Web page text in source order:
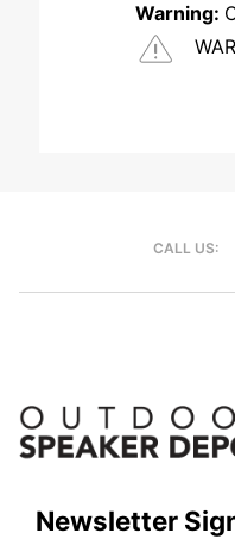
Warning:
CALL US:
Newsletter